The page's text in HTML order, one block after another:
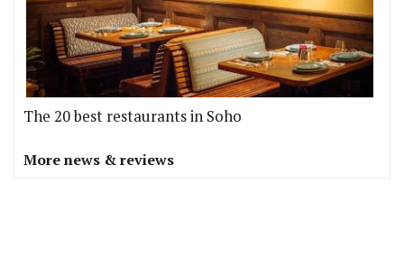
The 20 best restaurants in Soho
More news & reviews